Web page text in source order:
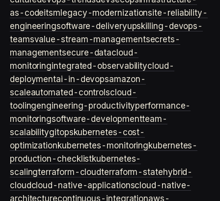
as-codeitsm legacy-modernizationsite-reliability-
engineeringsoftware-deliveryupskilling-devops-
teamsvalue-stream-managementsecrets-
managementsecure-datacloud-
monitoringintegrated-observabilitycloud-
deploymentai-in-devopsamazon-
scaleautomated-controlscloud-
toolingengineering-productivityperformance-
monitoringsoftware-developmentteam-
scalabilitygitopskubernetes-cost-
optimizationkubernetes-monitoringkubernetes-
production-checklistkubernetes-
scalingterraform-cloudterraform-statehybrid-
cloudcloud-native-applicationscloud-native-
architecturecontinuous-integrationaws-